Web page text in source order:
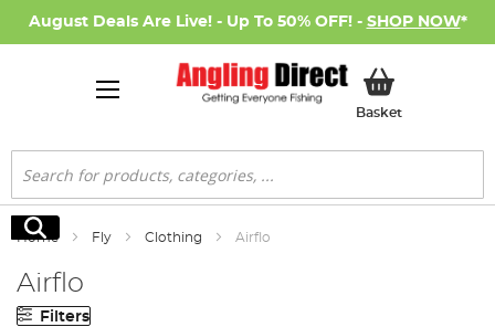
August Deals Are Live! - Up To 50% OFF! - SHOP NOW*
BasketMy Basket
Search
Search
Home Fly Clothing Airflo
Airflo
Filters